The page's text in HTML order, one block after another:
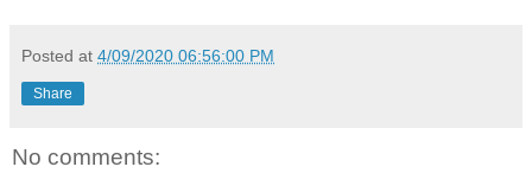
Posted at 4/09/2020 06:56:00 PM
Share
No comments: